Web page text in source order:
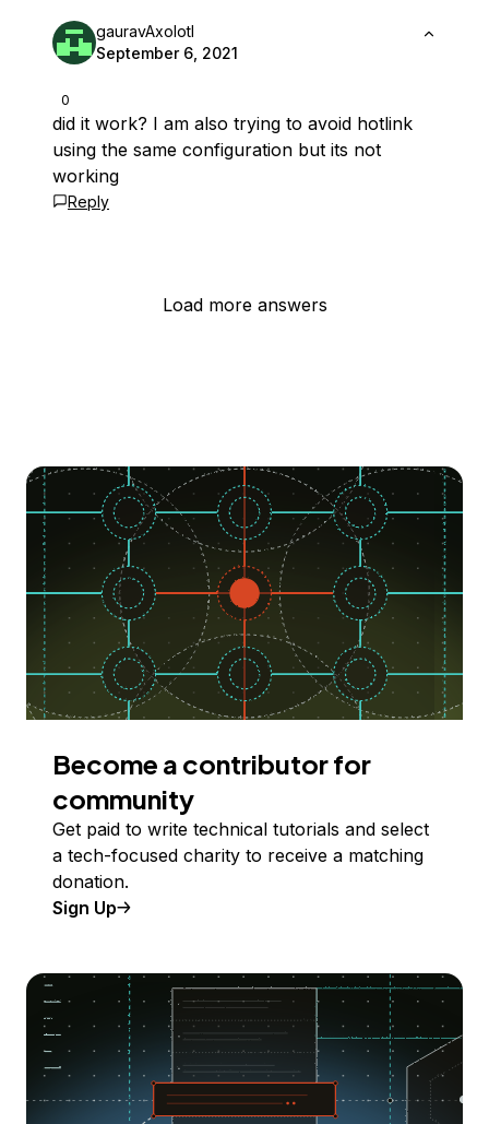
0
gauravAxolotl
September 6, 2021
did it work? I am also trying to avoid hotlink
using the same configuration but its not
working
Reply
Load more answers
Become a contributor for
community
Get paid to write technical tutorials and select
a tech-focused charity to receive a matching
donation.
Sign Up